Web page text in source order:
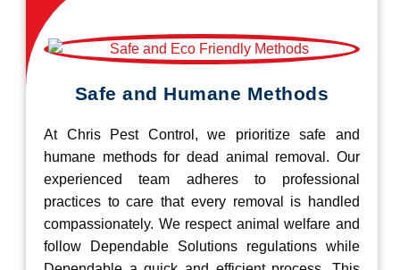
Safe and Humane Methods
At Chris Pest Control, we prioritize safe and
humane methods for dead animal removal. Our
experienced team adheres to professional
practices to care that every removal is handled
compassionately. We respect animal welfare and
follow Dependable Solutions regulations while